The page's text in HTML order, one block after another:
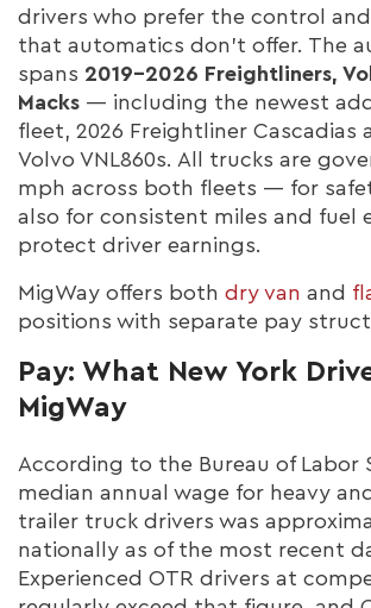
drivers who prefer the control and
that automatics don't offer. The
spans 2019–2026 Freightliners,
Macks — including the newest
fleet, 2026 Freightliner Cascadias
Volvo VNL860s. All trucks are
mph across both fleets — for
also for consistent miles and fuel
protect driver earnings.
MigWay offers both dry van and
positions with separate pay
Pay: What New York
MigWay
According to the Bureau of Labor
median annual wage for heavy
trailer truck drivers was
nationally as of the most recent
Experienced OTR drivers at